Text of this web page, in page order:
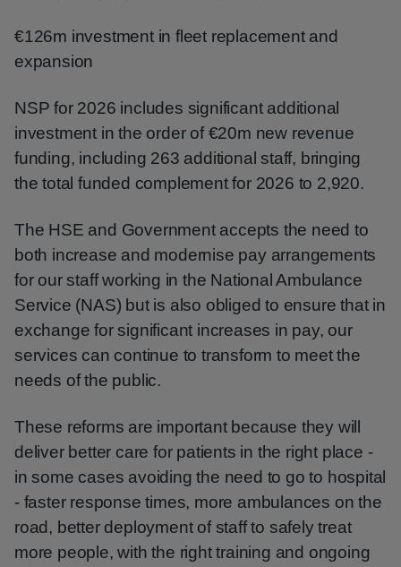
€126m investment in fleet replacement and
expansion
NSP for 2026 includes significant additional
investment in the order of €20m new revenue
funding, including 263 additional staff, bringing
the total funded complement for 2026 to 2,920.
The HSE and Government accepts the need to
both increase and modernise pay arrangements
for our staff working in the National Ambulance
Service (NAS) but is also obliged to ensure that in
exchange for significant increases in pay, our
services can continue to transform to meet the
needs of the public.
These reforms are important because they will
deliver better care for patients in the right place -
in some cases avoiding the need to go to hospital
- faster response times, more ambulances on the
road, better deployment of staff to safely treat
more people, with the right training and ongoing